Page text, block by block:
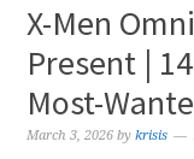
X-Men
Present |
Most-
March 3, 2026 bykrisis